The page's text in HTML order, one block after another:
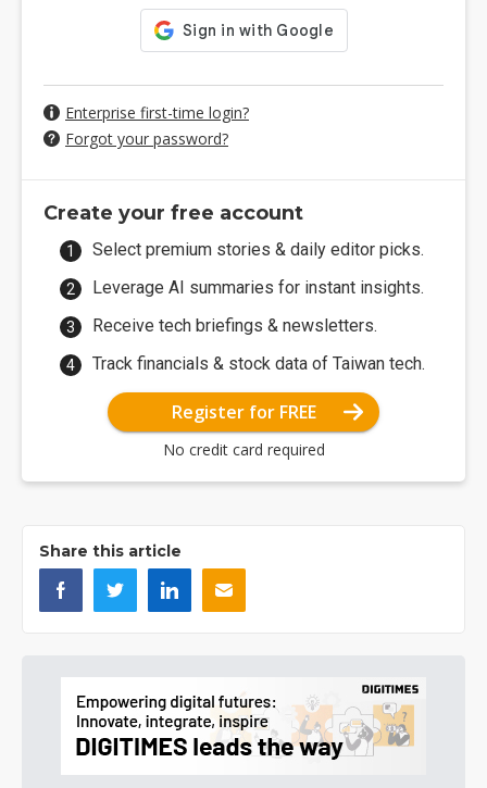
Enterprise first-time login?
Forgot your password?
Create your free account
Select premium stories & daily editor picks.
Leverage AI summaries for instant insights.
Receive tech briefings & newsletters.
Track financials & stock data of Taiwan tech.
Register for FREE
No credit card required
Share this article